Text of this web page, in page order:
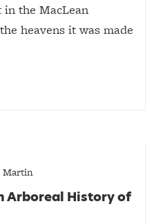
the MacLean
heavens it was made
Martin
Arboreal History of